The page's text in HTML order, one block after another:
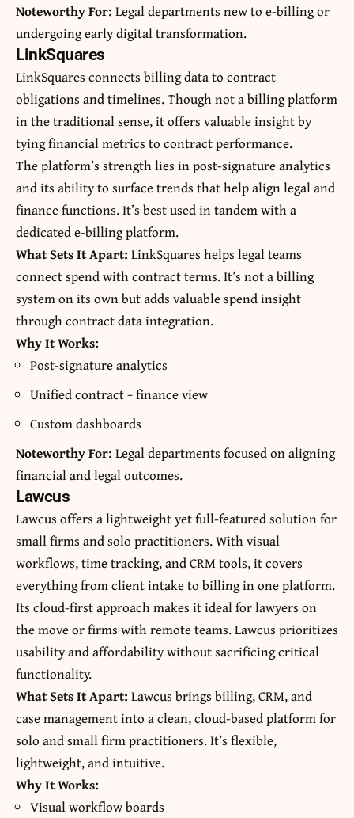
Noteworthy For: Legal departments new to e-billing or
undergoing early digital transformation.
LinkSquares
LinkSquares connects billing data to contract
obligations and timelines. Though not a billing platform
in the traditional sense, it offers valuable insight by
tying financial metrics to contract performance.
The platform’s strength lies in post-signature analytics
and its ability to surface trends that help align legal and
finance functions. It’s best used in tandem with a
dedicated e-billing platform.
What Sets It Apart: LinkSquares helps legal teams
connect spend with contract terms. It’s not a billing
system on its own but adds valuable spend insight
through contract data integration.
Why It Works:
Post-signature analytics
Unified contract + finance view
Custom dashboards
Noteworthy For: Legal departments focused on aligning
financial and legal outcomes.
Lawcus
Lawcus offers a lightweight yet full-featured solution for
small firms and solo practitioners. With visual
workflows, time tracking, and CRM tools, it covers
everything from client intake to billing in one platform.
Its cloud-first approach makes it ideal for lawyers on
the move or firms with remote teams. Lawcus prioritizes
usability and affordability without sacrificing critical
functionality.
What Sets It Apart: Lawcus brings billing, CRM, and
case management into a clean, cloud-based platform for
solo and small firm practitioners. It’s flexible,
lightweight, and intuitive.
Why It Works:
Visual workflow boards